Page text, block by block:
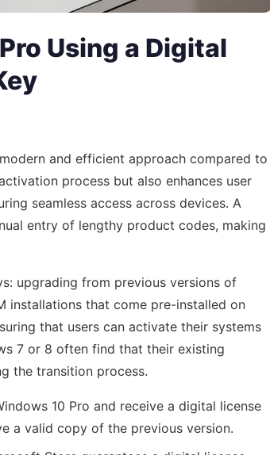
Using a Digital
and efficient approach compared to
process but also enhances user
seamless access across devices. A
entry of lengthy product codes, making
upgrading from previous versions of
installations that come pre-installed on
that users can activate their systems
7 or 8 often find that their existing
the transition process.
10 Pro and receive a digital license
a valid copy of the previous version.